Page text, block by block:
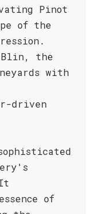
Pinot
of the
Blin, the
with
driven
of